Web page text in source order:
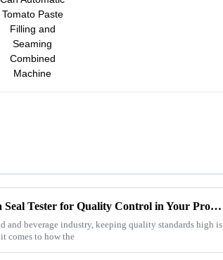
How to Effectively Utilize a Seal Tester for Quality Control in Your Production Process
and beverage industry, keeping quality standards high is
comes to how the